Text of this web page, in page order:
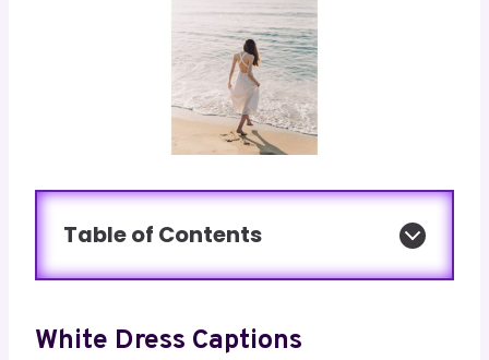
Table of Contents
White Dress Captions